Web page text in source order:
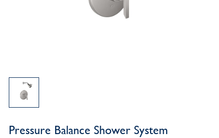
Pressure Balance Shower System